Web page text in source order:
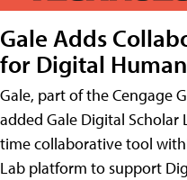
Gale Adds
for Digital
Gale, part of the Cengage
added Gale Digital Scholar
time collaborative tool
Lab platform to support